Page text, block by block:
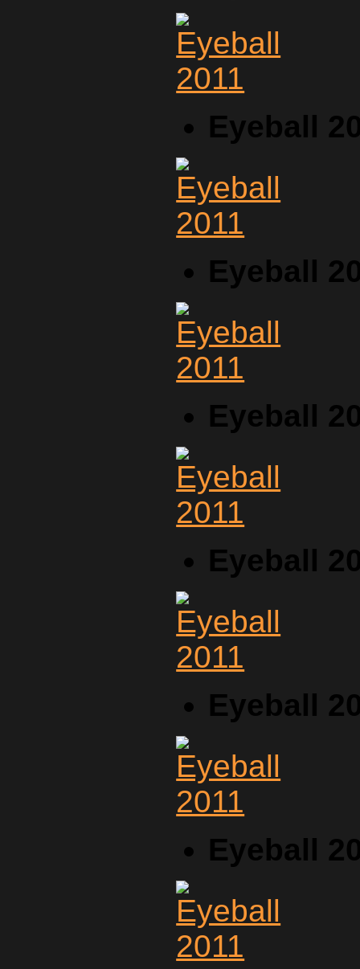
Eyeball
Eyeball
Eyeball
Eyeball
Eyeball
Eyeball